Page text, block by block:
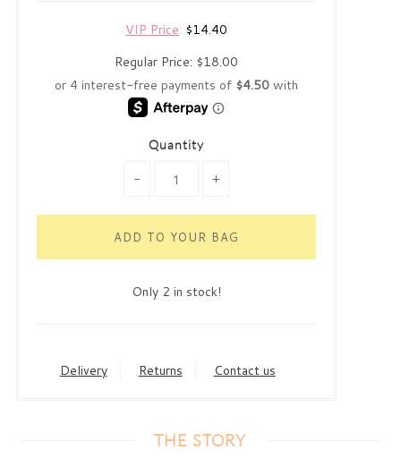
VIP Price: $14.40
Regular Price: $18.00
Quantity
- +
Only 2 in stock!
Delivery Returns Contact us
THE STORY